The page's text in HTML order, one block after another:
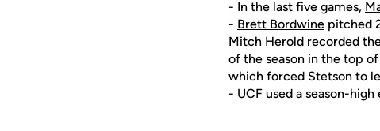
- In the last five games,
- Brett Bordwine pitched
Mitch Herold recorded
of the season in the top
which forced Stetson to
- UCF used a season-